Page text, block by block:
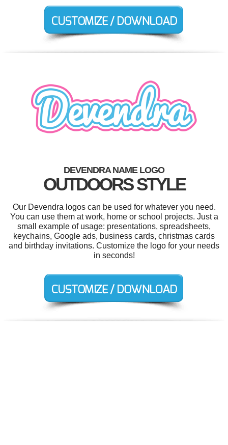
DEVENDRA NAME LOGO
OUTDOORS STYLE
Our Devendra logos can be used for whatever you need.
You can use them at work, home or school projects. Just a
small example of usage: presentations, spreadsheets,
keychains, Google ads, business cards, christmas cards
and birthday invitations. Customize the logo for your needs
in seconds!